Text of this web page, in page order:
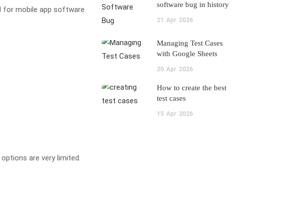
for mobile app software
are very limited.
software bug in history
21 Apr 2026
Managing Test Cases
with Google Sheets
20 Apr 2026
How to create the best
test cases
15 Apr 2026